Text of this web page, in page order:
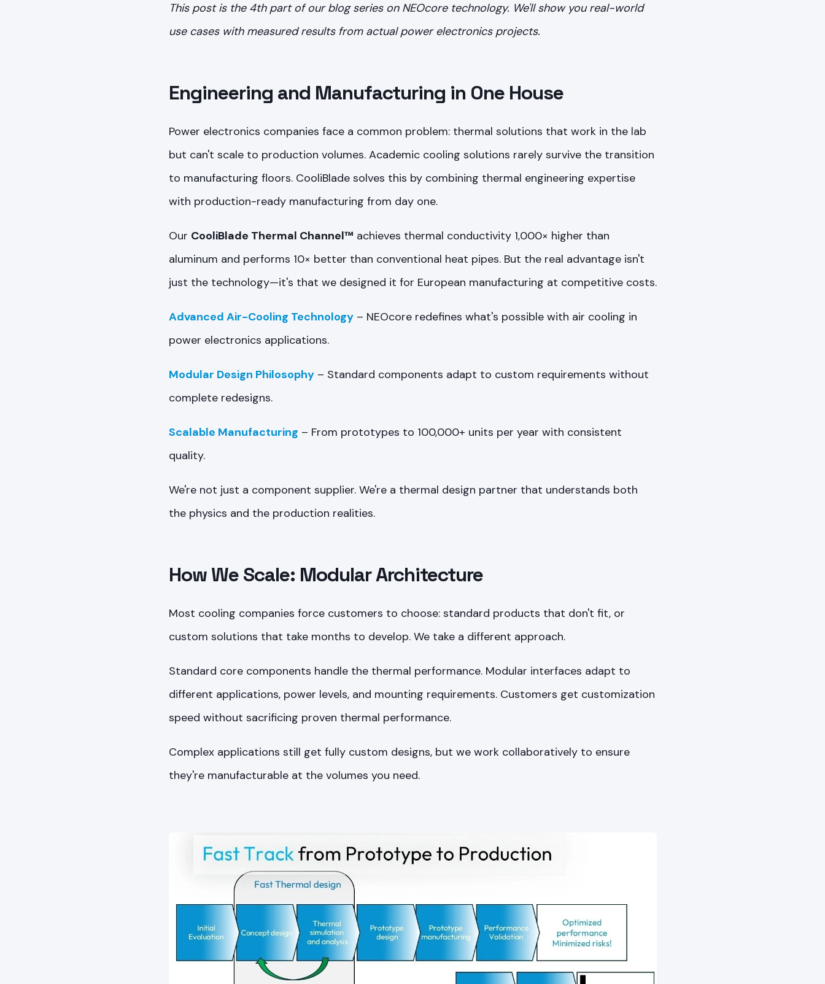
This post is the 4th part of our blog series on NEOcore technology. We'll show you real-world
use cases with measured results from actual power electronics projects.
Engineering and Manufacturing in One House
Power electronics companies face a common problem: thermal solutions that work in the lab
but can't scale to production volumes. Academic cooling solutions rarely survive the transition
to manufacturing floors. CooliBlade solves this by combining thermal engineering expertise
with production-ready manufacturing from day one.
Our CooliBlade Thermal Channel™ achieves thermal conductivity 1,000× higher than
aluminum and performs 10× better than conventional heat pipes. But the real advantage isn't
just the technology—it's that we designed it for European manufacturing at competitive costs.
Advanced Air-Cooling Technology– NEOcore redefines what's possible with air cooling in
power electronics applications.
Modular Design Philosophy– Standard components adapt to custom requirements without
complete redesigns.
Scalable Manufacturing – From prototypes to 100,000+ units per year with consistent
quality.
We're not just a component supplier. We're a thermal design partner that understands both
the physics and the production realities.
How We Scale: Modular Architecture
Most cooling companies force customers to choose: standard products that don't fit, or
custom solutions that take months to develop. We take a different approach.
Standard core components handle the thermal performance. Modular interfaces adapt to
different applications, power levels, and mounting requirements. Customers get customization
speed without sacrificing proven thermal performance.
Complex applications still get fully custom designs, but we work collaboratively to ensure
they're manufacturable at the volumes you need.